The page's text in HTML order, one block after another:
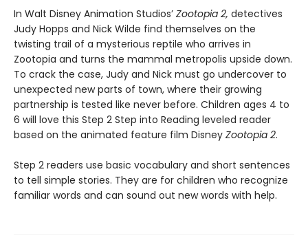
In Walt Disney Animation Studios’ Zootopia 2, detectives
Judy Hopps and Nick Wilde find themselves on the
twisting trail of a mysterious reptile who arrives in
Zootopia and turns the mammal metropolis upside down.
To crack the case, Judy and Nick must go undercover to
unexpected new parts of town, where their growing
partnership is tested like never before. Children ages 4 to
6 will love this Step 2 Step into Reading leveled reader
based on the animated feature film Disney Zootopia 2.
Step 2 readers use basic vocabulary and short sentences
to tell simple stories. They are for children who recognize
familiar words and can sound out new words with help.